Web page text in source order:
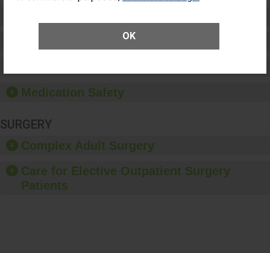
OK
Patient Rights and Ethics
Medication Safety
SURGERY
Complex Adult Surgery
Care for Elective Outpatient Surgery
Patients